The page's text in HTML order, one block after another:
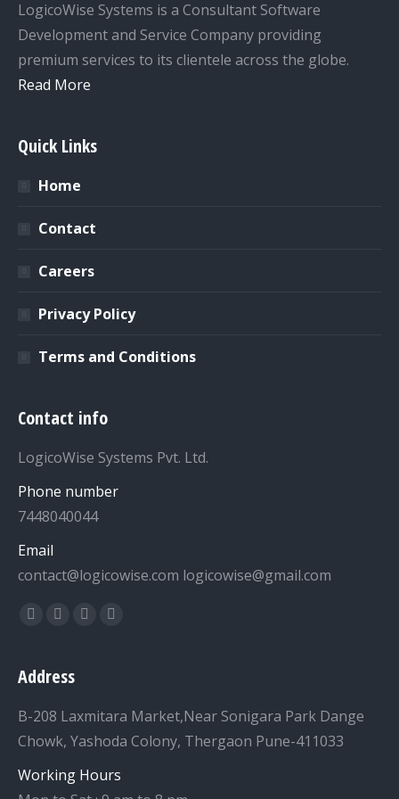
LogicoWise Systems is a Consultant Software
Development and Service Company providing
premium services to its clientele across the globe.
Read More
Quick Links
Home
Contact
Careers
Privacy Policy
Terms and Conditions
Contact info
LogicoWise Systems Pvt. Ltd.
Phone number
7448040044
Email
contact@logicowise.com logicowise@gmail.com
Find us on:
Facebook
TwitterYouTubeLinkedin
Address
B-208 Laxmitara Market,Near Sonigara Park Dange
Chowk, Yashoda Colony, Thergaon Pune-411033
Working Hours